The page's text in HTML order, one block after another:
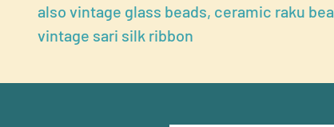
also vintage glass beads, ceramic raku
vintage sari silk ribbon